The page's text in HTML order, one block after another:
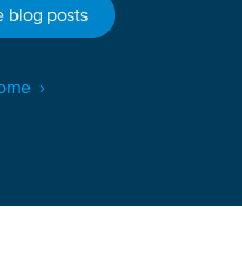
blog posts